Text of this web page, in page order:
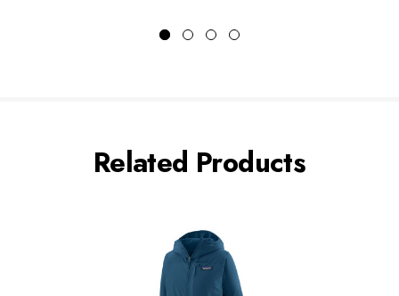
Related Products